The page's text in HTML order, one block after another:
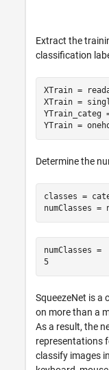
Extract the
classification
XTrain =
XTrain =
YTrain_categ
YTrain =
Determine the
classes =
numClasses =
numClasses =
5
SqueezeNet is a
on more than a
As a result, the
representations
classify images